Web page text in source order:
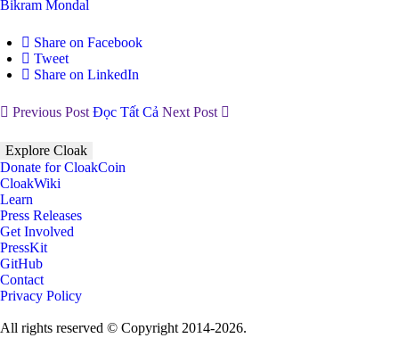
Bikram Mondal
Share on Facebook
Tweet
Share on LinkedIn
Previous Post Đọc Tất Cả Next Post
Explore Cloak
Donate for CloakCoin
CloakWiki
Learn
Press Releases
Get Involved
PressKit
GitHub
Contact
Privacy Policy
All rights reserved © Copyright 2014-2026.